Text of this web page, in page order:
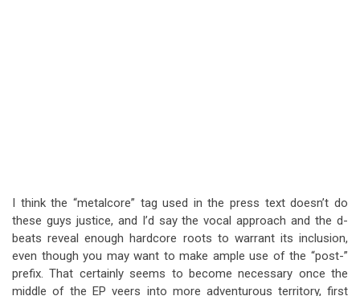
I think the “metalcore” tag used in the press text doesn’t do
these guys justice, and I’d say the vocal approach and the d-
beats reveal enough hardcore roots to warrant its inclusion,
even though you may want to make ample use of the “post-”
prefix. That certainly seems to become necessary once the
middle of the EP veers into more adventurous territory, first